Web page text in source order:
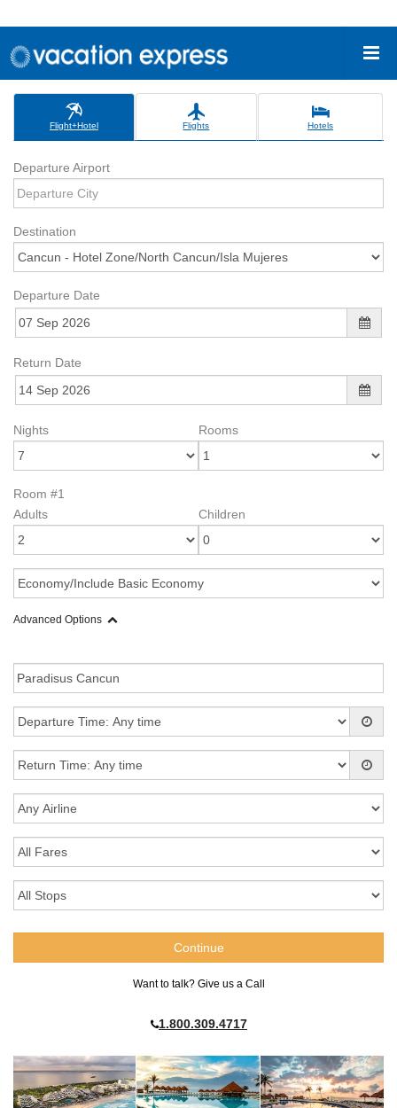
Flight+Hotel Flights Hotels
Departure Airport
Destination
Departure Date
Return Date
Nights Rooms
Room #1
Adults
Children
Advanced Options
Want to talk? Give us a Call
1.800.309.4717